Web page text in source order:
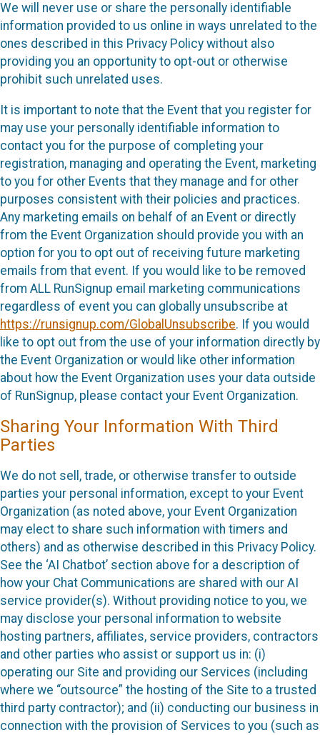
We will never use or share the personally identifiable
information provided to us online in ways unrelated to the
ones described in this Privacy Policy without also
providing you an opportunity to opt-out or otherwise
prohibit such unrelated uses.
It is important to note that the Event that you register for
may use your personally identifiable information to
contact you for the purpose of completing your
registration, managing and operating the Event, marketing
to you for other Events that they manage and for other
purposes consistent with their policies and practices.
Any marketing emails on behalf of an Event or directly
from the Event Organization should provide you with an
option for you to opt out of receiving future marketing
emails from that event. If you would like to be removed
from ALL RunSignup email marketing communications
regardless of event you can globally unsubscribe at
https://runsignup.com/GlobalUnsubscribe. If you would
like to opt out from the use of your information directly by
the Event Organization or would like other information
about how the Event Organization uses your data outside
of RunSignup, please contact your Event Organization.
Sharing Your Information With Third
Parties
We do not sell, trade, or otherwise transfer to outside
parties your personal information, except to your Event
Organization (as noted above, your Event Organization
may elect to share such information with timers and
others) and as otherwise described in this Privacy Policy.
See the ‘AI Chatbot’ section above for a description of
how your Chat Communications are shared with our AI
service provider(s). Without providing notice to you, we
may disclose your personal information to website
hosting partners, affiliates, service providers, contractors
and other parties who assist or support us in: (i)
operating our Site and providing our Services (including
where we “outsource” the hosting of the Site to a trusted
third party contractor); and (ii) conducting our business in
connection with the provision of Services to you (such as